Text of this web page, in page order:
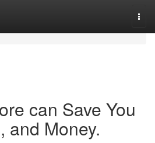
can Save You
and Money.